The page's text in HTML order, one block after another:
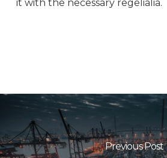
it with the necessary regelialia.
Previous Post